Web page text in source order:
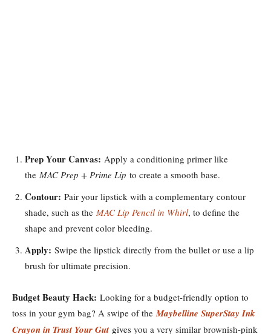
Prep Your Canvas: Apply a conditioning primer like
the MAC Prep + Prime Lip to create a smooth base.
Contour: Pair your lipstick with a complementary contour
shade, such as the MAC Lip Pencil in Whirl, to define the
shape and prevent color bleeding.
Apply: Swipe the lipstick directly from the bullet or use a lip
brush for ultimate precision.
Budget Beauty Hack: Looking for a budget-friendly option to
toss in your gym bag? A swipe of theMaybelline SuperStay Ink
Crayon in Trust Your Gutgives you a very similar brownish-pink